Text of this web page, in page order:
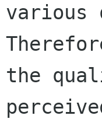
various
the